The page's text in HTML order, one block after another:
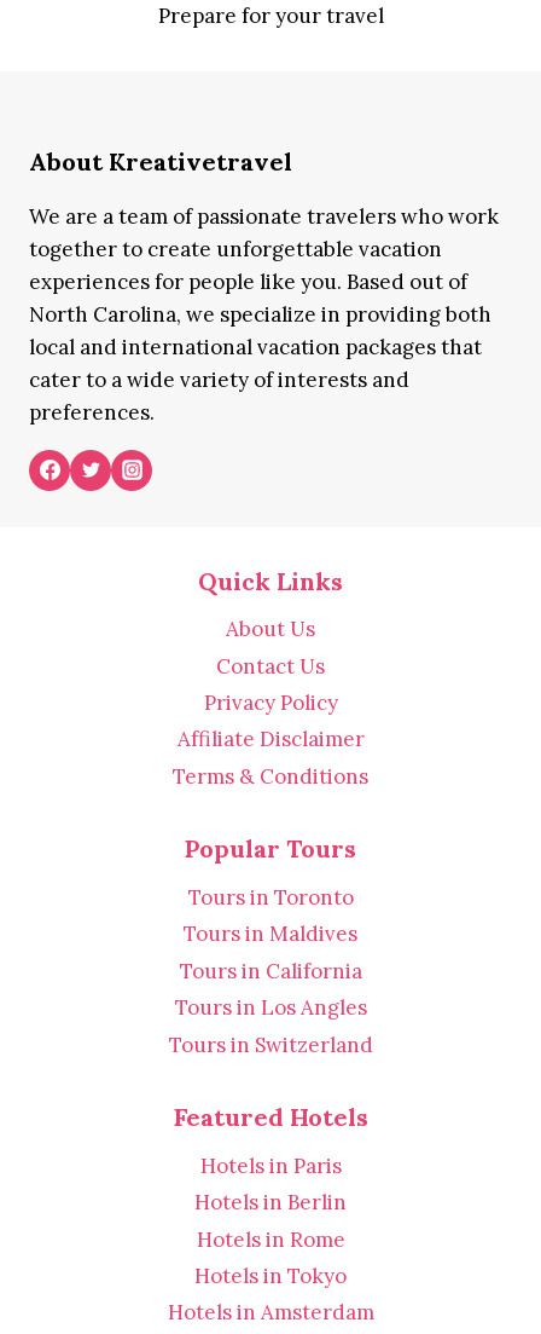
Prepare for your travel
About Kreativetravel
We are a team of passionate travelers who work
together to create unforgettable vacation
experiences for people like you. Based out of
North Carolina, we specialize in providing both
local and international vacation packages that
cater to a wide variety of interests and
preferences.
Quick Links
About Us
Contact Us
Privacy Policy
Affiliate Disclaimer
Terms & Conditions
Popular Tours
Tours in Toronto
Tours in Maldives
Tours in California
Tours in Los Angles
Tours in Switzerland
Featured Hotels
Hotels in Paris
Hotels in Berlin
Hotels in Rome
Hotels in Tokyo
Hotels in Amsterdam